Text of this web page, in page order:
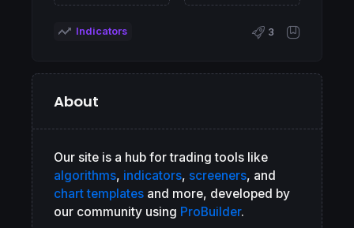
Indicators 3
About
Our site is a hub for trading tools like
algorithms, indicators, screeners, and
chart templates and more, developed by
our community using ProBuilder.